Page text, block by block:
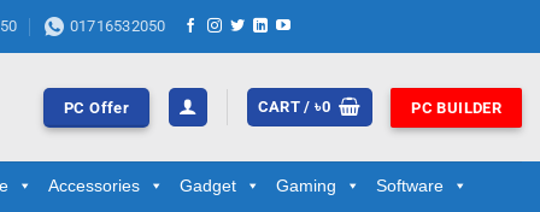
01716532050
PC Offer CART /৳0 PC BUILDER
Accessories Gadget Gaming Software